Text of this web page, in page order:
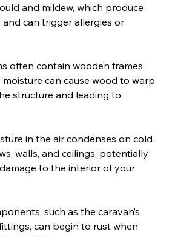
and mildew, which produce
can trigger allergies or
often contain wooden frames
moisture can cause wood to warp
structure and leading to
in the air condenses on cold
walls, and ceilings, potentially
to the interior of your
such as the caravan’s
can begin to rust when